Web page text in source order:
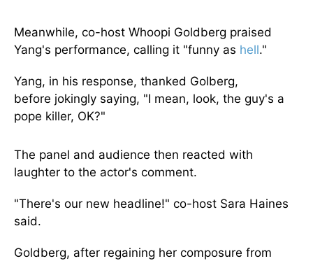
Meanwhile, co-host Whoopi Goldberg praised
Yang's performance, calling it "funny as hell."
Yang, in his response, thanked Golberg,
before jokingly saying, "I mean, look, the guy's a
pope killer, OK?"
The panel and audience then reacted with
laughter to the actor's comment.
"There's our new headline!" co-host Sara Haines
said.
Goldberg, after regaining her composure from